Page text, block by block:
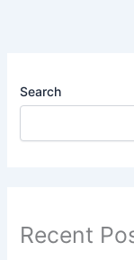
Search
Recent